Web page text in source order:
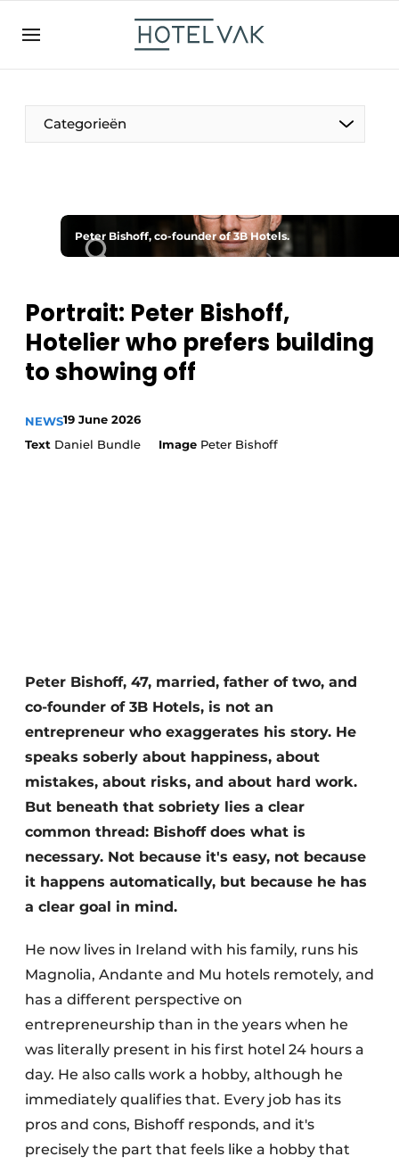
EN
NL
EN
FR
Categorieën
The Pen
International
HR & Personnel
Housekeeping
Peter Bishoff, co-founder of 3B Hotels.
Portrait: Peter Bishoff,
Hotelier who prefers building
to showing off
NEWS19 June 2026
Text Daniel Bundle Image Peter Bishoff
Peter Bishoff, 47, married, father of two, and
co-founder of 3B Hotels, is not an
entrepreneur who exaggerates his story. He
speaks soberly about happiness, about
mistakes, about risks, and about hard work.
But beneath that sobriety lies a clear
common thread: Bishoff does what is
necessary. Not because it's easy, not because
it happens automatically, but because he has
a clear goal in mind.
He now lives in Ireland with his family, runs his
Magnolia, Andante and Mu hotels remotely, and
has a different perspective on
entrepreneurship than in the years when he
was literally present in his first hotel 24 hours a
day. He also calls work a hobby, although he
immediately qualifies that. Every job has its
pros and cons, Bishoff responds, and it's
precisely the part that feels like a hobby that